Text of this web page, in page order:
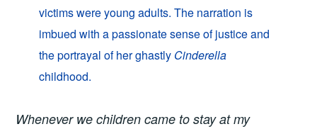
victims were young adults. The narration is
imbued with a passionate sense of justice and
the portrayal of her ghastly Cinderella
childhood.
Whenever we children came to stay at my